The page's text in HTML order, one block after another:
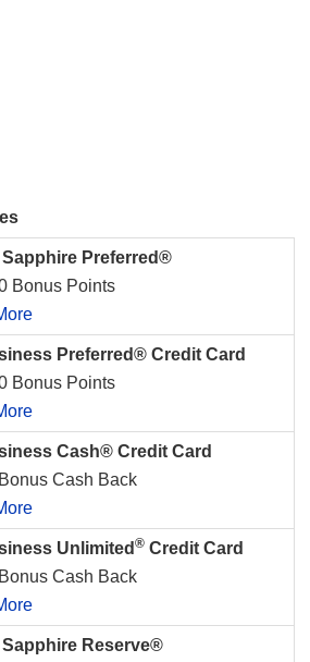
Preferred®
Bonus Points
Preferred® Credit Card
Bonus Points
Cash® Credit Card
Cash Back
Unlimited ® Credit Card
Cash Back
Reserve®